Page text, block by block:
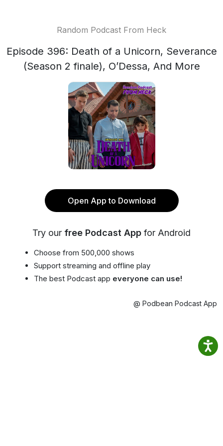
Random Podcast From Heck
Episode 396: Death of a Unicorn, Severance
(Season 2 finale), O’Dessa, And More
Open App to Download
Try our free Podcast App for Android
Choose from 500,000 shows
Support streaming and offline play
The best Podcast app everyone can use!
@ Podbean Podcast App